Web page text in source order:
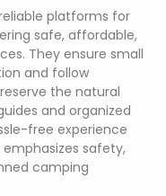
platforms for
safe, affordable,
They ensure small
and follow
the natural
and organized
free experience
safety,
camping